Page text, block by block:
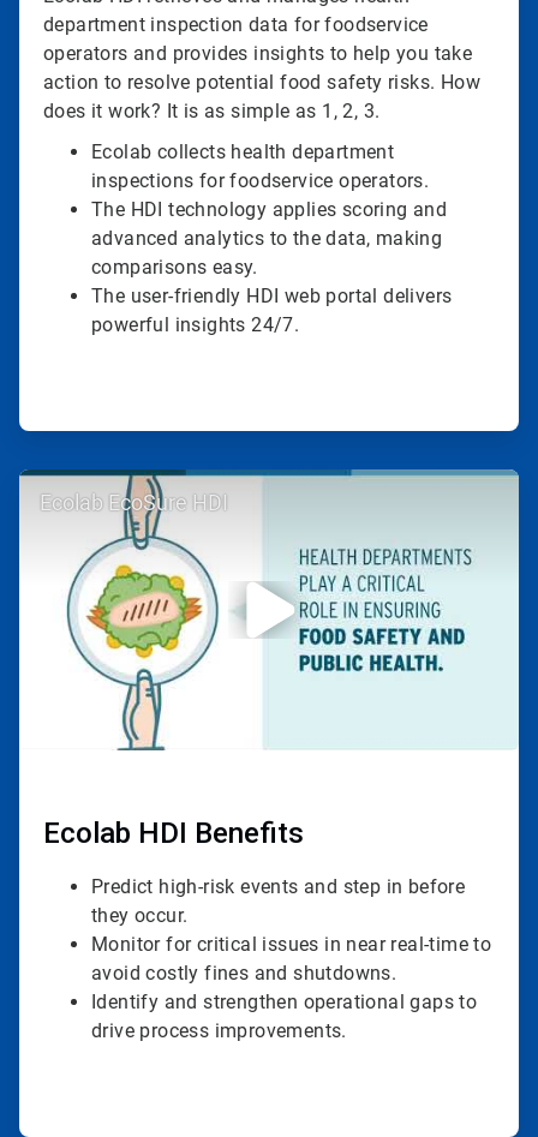
department inspection data for foodservice
operators and provides insights to help you take
action to resolve potential food safety risks. How
does it work? It is as simple as 1, 2, 3.
Ecolab collects health department
inspections for foodservice operators.
The HDI technology applies scoring and
advanced analytics to the data, making
comparisons easy.
The user-friendly HDI web portal delivers
powerful insights 24/7.
ArticleTile
Ecolab EcoSure HDI
Ecolab HDI Benefits
Predict high-risk events and step in before
they occur.
Monitor for critical issues in near real-time to
avoid costly fines and shutdowns.
Identify and strengthen operational gaps to
drive process improvements.